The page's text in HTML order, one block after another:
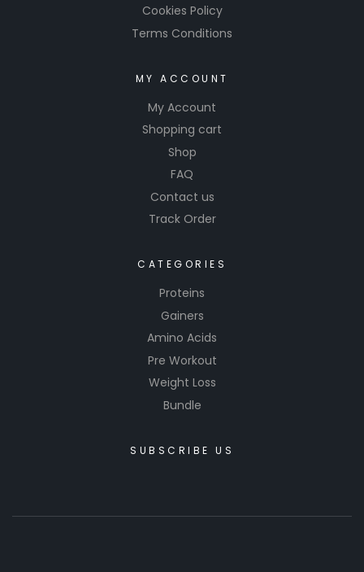
Cookies Policy
Terms Conditions
MY ACCOUNT
My Account
Shopping cart
Shop
FAQ
Contact us
Track Order
CATEGORIES
Proteins
Gainers
Amino Acids
Pre Workout
Weight Loss
Bundle
SUBSCRIBE US